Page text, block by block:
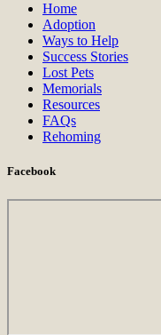
Home
Adoption
Ways to Help
Success Stories
Lost Pets
Memorials
Resources
FAQs
Rehoming
Facebook